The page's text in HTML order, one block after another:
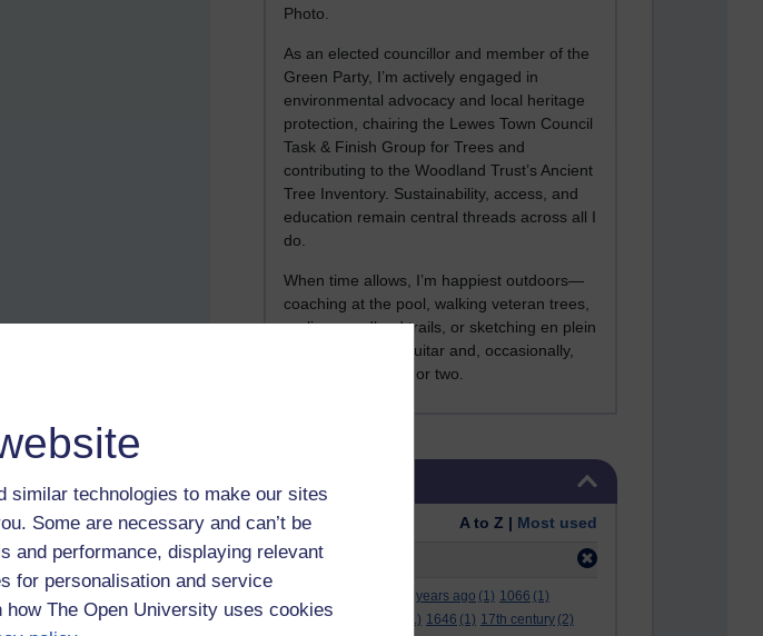
similar technologies to make our sites
Some are necessary and can’t be
and performance, displaying relevant
for personalisation and service
The Open University uses cookies
Photo.
As an elected councillor and member of the
Green Party, I’m actively engaged in
environmental advocacy and local heritage
protection, chairing the Lewes Town Council
Task & Finish Group for Trees and
contributing to the Woodland Trust’s Ancient
Tree Inventory. Sustainability, access, and
education remain central threads across all I
do.
When time allows, I’m happiest outdoors—
coaching at the pool, walking veteran trees,
cycling woodland trails, or sketching en plein
air. I still play the guitar and, occasionally,
sing a Bowie song or two.
Order: A to Z | Most used
Filter:
000 years ago (1) 1066 (1)
12 december
(1) 1646 (1) 17th century (2)
Machine Gun Corps)
of the MCG was
office went along from
wasn't even 17.
Or who would have